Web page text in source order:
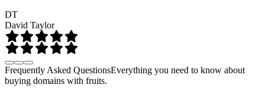
DT
David Taylor
Frequently Asked QuestionsEverything you need to know about
buying domains with fruits.